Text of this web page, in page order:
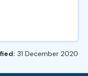
31 December 2020